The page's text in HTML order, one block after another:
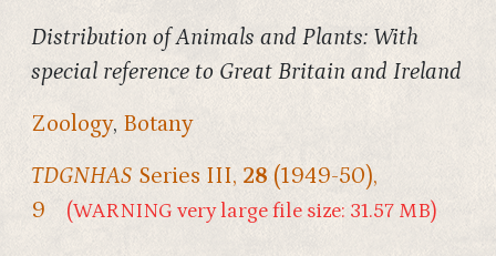
Distribution of Animals and Plants: With
special reference to Great Britain and Ireland
Zoology, Botany
TDGNHAS Series III, 28 (1949-50),
9
(WARNING very large file size: 31.57 MB)